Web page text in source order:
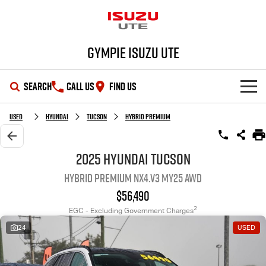
Gympie Isuzu UTE
SEARCH CALL US FIND US
SHOWROOM
OUR STOCK
Used Cars
Stock Specials
Service Plus
PARTS
Used Hyundai Tucson Hybrid Premium
2025 Hyundai Tucson
Hybrid Premium NX4.V3 MY25 AWD
$56,490
EGC - Excluding Government Charges2
24 USED